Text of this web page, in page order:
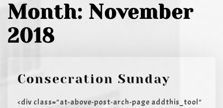
Month: November
2018
Consecration Sunday
<div class="at-above-post-arch-page addthis_tool"